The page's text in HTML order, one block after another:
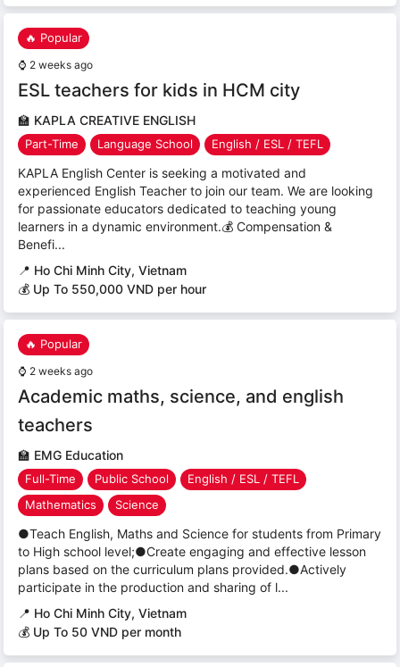
🔥 Popular
⌚ 2 weeks ago
ESL teachers for kids in HCM city
🏫 KAPLA CREATIVE ENGLISH
Part-Time Language School English / ESL / TEFL
KAPLA English Center is seeking a motivated and
experienced English Teacher to join our team. We are looking
for passionate educators dedicated to teaching young
learners in a dynamic environment.💰 Compensation &
Benefi...
📍 Ho Chi Minh City, Vietnam
💰 Up To 550,000 VND per hour
🔥 Popular
⌚ 2 weeks ago
Academic maths, science, and english
teachers
🏫 EMG Education
Full-Time Public School
English / ESL / TEFL
Mathematics
Science
●Teach English, Maths and Science for students from Primary
to High school level;●Create engaging and effective lesson
plans based on the curriculum plans provided.●Actively
participate in the production and sharing of l...
📍 Ho Chi Minh City, Vietnam
💰 Up To 50 VND per month